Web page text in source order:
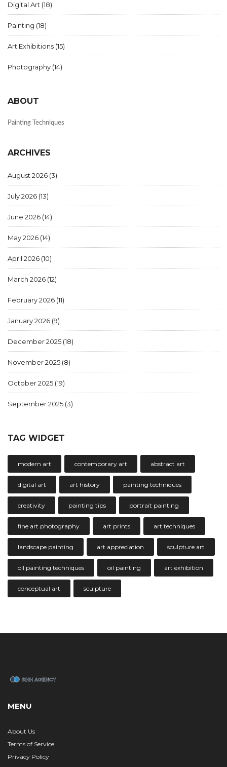
Digital Art (18)
Painting (18)
Art Exhibitions (15)
Photography (14)
ABOUT
Painting Techniques
ARCHIVES
August 2026 (3)
July 2026 (13)
June 2026 (14)
May 2026 (14)
April 2026 (10)
March 2026 (12)
February 2026 (11)
January 2026 (9)
December 2025 (18)
November 2025 (8)
October 2025 (19)
September 2025 (3)
TAG WIDGET
modern art contemporary art abstract art
digital art art history painting techniques
creativity painting tips portrait painting
fine art photography art prints art techniques
landscape painting art appreciation sculpture art
oil painting techniques oil painting art exhibition
conceptual art sculpture
MENU
About Us
Terms of Service
Privacy Policy